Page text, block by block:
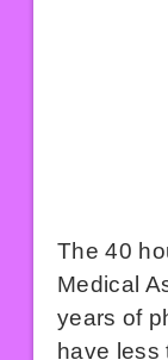
The 40
Medical
years of
have less